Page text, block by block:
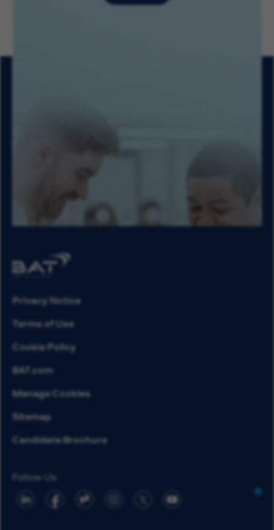
Privacy Notice
Terms of Use
Cookie Policy
BAT.com
Manage Cookies
Sitemap
Candidate Brochure
Follow Us